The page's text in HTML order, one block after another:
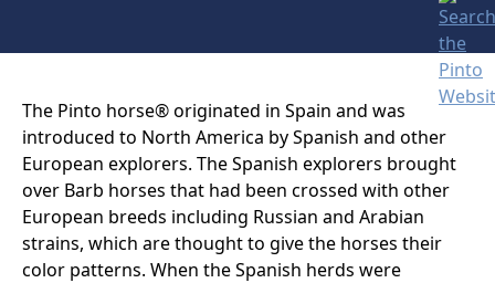
The Pinto horse® originated in Spain and was
introduced to North America by Spanish and other
European explorers. The Spanish explorers brought
over Barb horses that had been crossed with other
European breeds including Russian and Arabian
strains, which are thought to give the horses their
color patterns. When the Spanish herds were